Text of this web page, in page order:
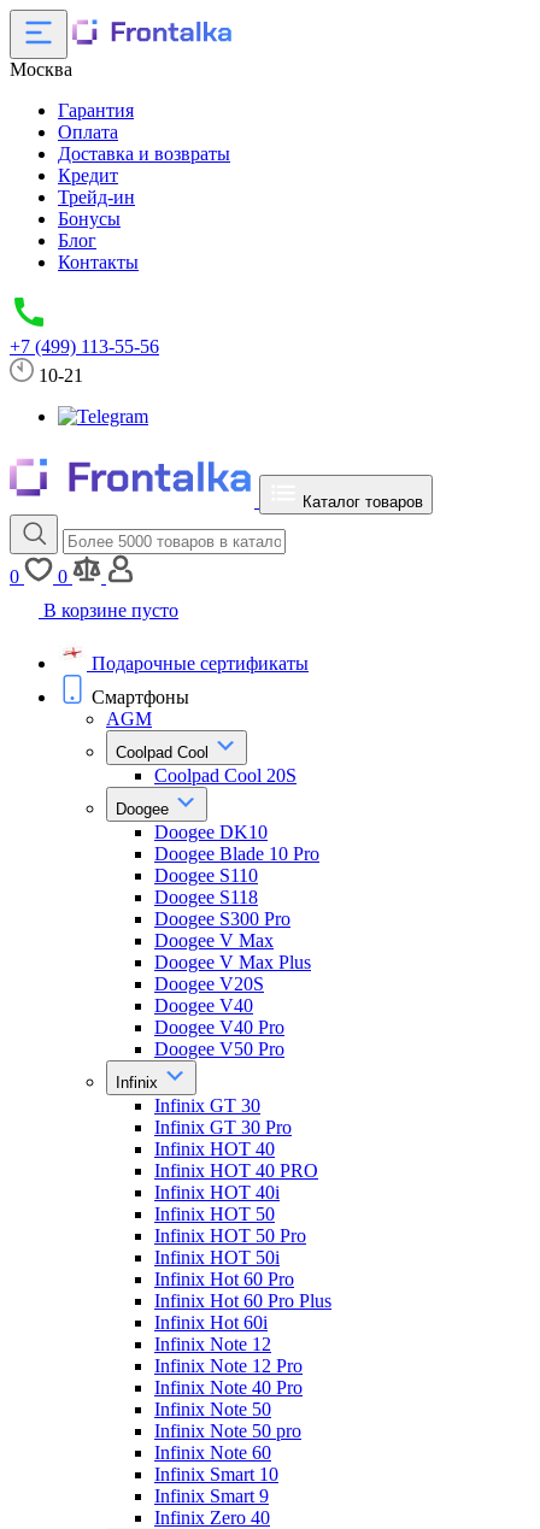
Москва
Гарантия
Оплата
Доставка и возвраты
Кредит
Трейд-ин
Бонусы
Блог
Контакты
+7 (499) 113-55-56
10-21
Каталог товаров
0
0
В корзине пусто
Подарочные сертификаты
Смартфоны
AGM
Coolpad Cool
Coolpad Cool 20S
Doogee
Doogee DK10
Doogee Blade 10 Pro
Doogee S110
Doogee S118
Doogee S300 Pro
Doogee V Max
Doogee V Max Plus
Doogee V20S
Doogee V40
Doogee V40 Pro
Doogee V50 Pro
Infinix
Infinix GT 30
Infinix GT 30 Pro
Infinix HOT 40
Infinix HOT 40 PRO
Infinix HOT 40i
Infinix HOT 50
Infinix HOT 50 Pro
Infinix HOT 50i
Infinix Hot 60 Pro
Infinix Hot 60 Pro Plus
Infinix Hot 60i
Infinix Note 12
Infinix Note 12 Pro
Infinix Note 40 Pro
Infinix Note 50
Infinix Note 50 pro
Infinix Note 60
Infinix Smart 10
Infinix Smart 9
Infinix Zero 40